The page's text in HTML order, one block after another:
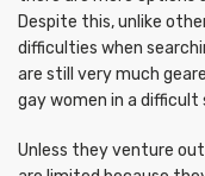
Despite this, unlike
difficulties when
are still very much
gay women in a difficult
Unless they venture